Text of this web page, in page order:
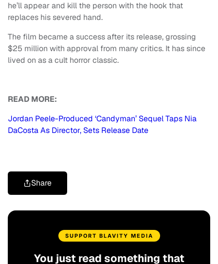
he’ll appear and kill the person with the hook that
replaces his severed hand.
The film became a success after its release, grossing
$25 million with approval from many critics. It has since
lived on as a cult horror classic.
READ MORE:
Jordan Peele-Produced ‘Candyman’ Sequel Taps Nia
DaCosta As Director, Sets Release Date
Share
SUPPORT BLAVITY MEDIA
You just read something that